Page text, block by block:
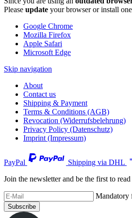
Please update your browser or install
Google Chrome
Mozilla Firefox
Apple Safari
Microsoft Edge
Skip navigation
About
Contact us
Shipping & Payment
Terms & Conditions (AGB)
Revocation (Widerrufsbelehrung)
Privacy Policy (Datenschutz)
Imprint (Impressum)
PayPal Shipping via DHL
Join the newsletter and be the first to
Mandatory
Subscribe